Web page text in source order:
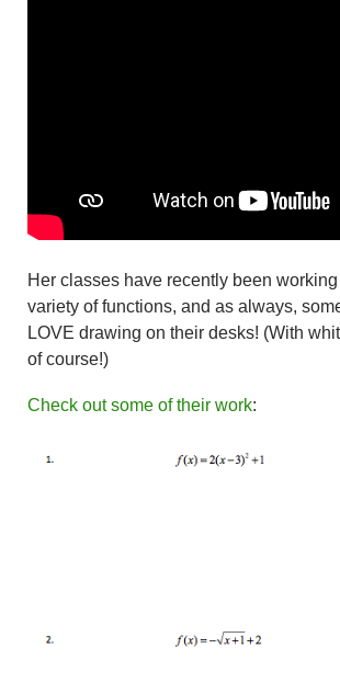
Her classes have recently been
variety of functions, and as always,
LOVE drawing on their desks! (With
of course!)
Check out some of their work: